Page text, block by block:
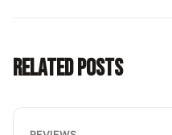
RELATED POSTS